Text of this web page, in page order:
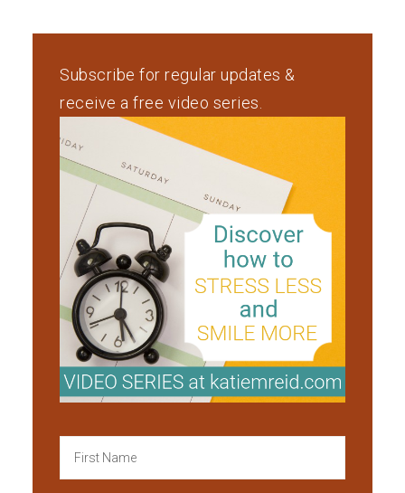
Subscribe for regular updates &
receive a free video series.